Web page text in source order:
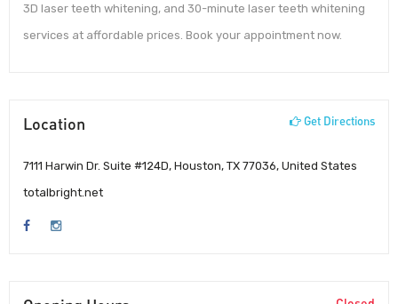
3D laser teeth whitening, and 30-minute laser teeth whitening
services at affordable prices. Book your appointment now.
Location Get Directions
7111 Harwin Dr. Suite #124D, Houston, TX 77036, United States
totalbright.net